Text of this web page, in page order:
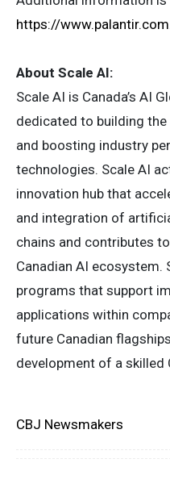
https://www.palantir.com
About Scale AI:
Scale AI is Canada’s AI
dedicated to building
and boosting industry
technologies. Scale AI
innovation hub that
and integration of
chains and contributes
Canadian AI ecosystem.
programs that support
applications within
future Canadian
development of a skilled
CBJ Newsmakers